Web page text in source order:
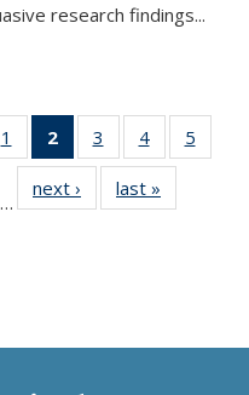
research findings...
list:
1
of 11
Thumbnail
list:
Publications
2
of 11
Thumbnail
list:
Publications
3
of 11
Thumbnail
list:
Publications
4
of 11
Thumbnail
Publications
5
of 11
…
next ›
Thumbnail
list:
last »